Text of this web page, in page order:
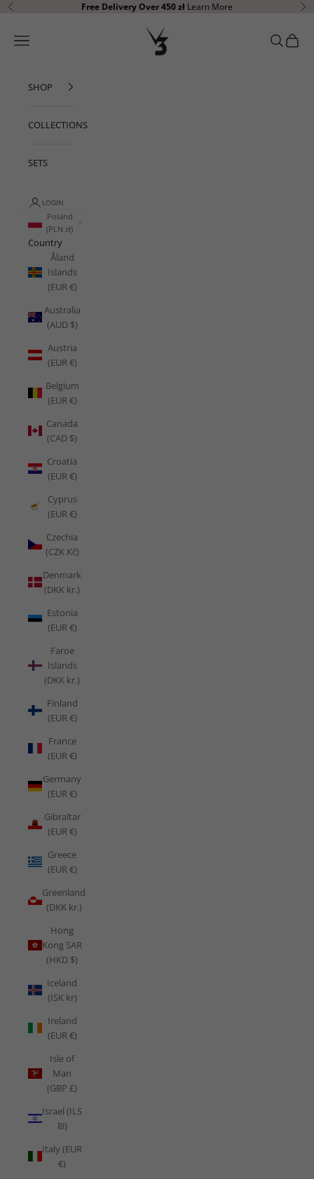
Skip to content
Previous Free Delivery Over 450 zł Learn More
V3 Apparel
Open navigation menu OpenOpen
SHOP
COLLECTIONS
SETS
LOGIN
Poland
(PLN zł)
Country
Åland
Islands
(EUR €)
Australia
(AUD $)
Austria
(EUR €)
Belgium
(EUR €)
Canada
(CAD $)
Croatia
(EUR €)
Cyprus
(EUR €)
Czechia
(CZK Kč)
Denmark
(DKK kr.)
Estonia
(EUR €)
Faroe
Islands
(DKK kr.)
Finland
(EUR €)
France
(EUR €)
Germany
(EUR €)
Gibraltar
(EUR €)
Greece
(EUR €)
Greenland
(DKK kr.)
Hong
Kong SAR
(HKD $)
Iceland
(ISK kr)
Ireland
(EUR €)
Isle of
Man
(GBP £)
Israel (ILS
₪)
Italy (EUR
€)